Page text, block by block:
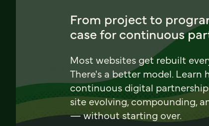
From project to
case for continuous
Most websites get rebuilt
There's a better model. Learn
continuous digital
site evolving, compounding,
— without starting over.